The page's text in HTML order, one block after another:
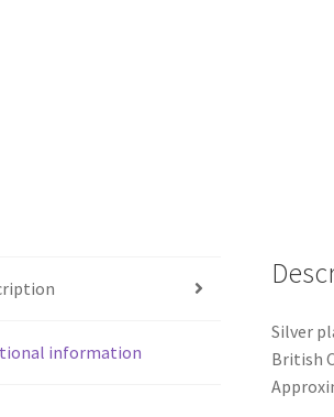
information
Silver
British